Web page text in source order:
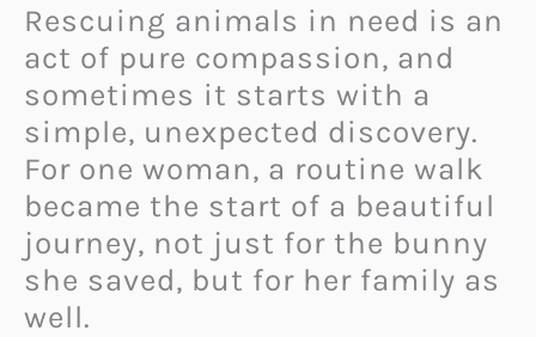
Rescuing animals in need is an
act of pure compassion, and
sometimes it starts with a
simple, unexpected discovery.
For one woman, a routine walk
became the start of a beautiful
journey, not just for the bunny
she saved, but for her family as
well.